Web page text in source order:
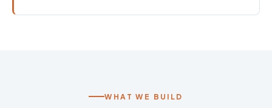
WHAT WE BUILD